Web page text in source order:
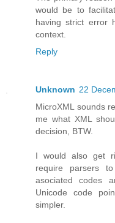
would be to
having strict error
context.
Reply
Unknown 22
MicroXML sounds
me what XML
decision, BTW.
I would also get
require parsers
asociated codes
Unicode code
simpler.